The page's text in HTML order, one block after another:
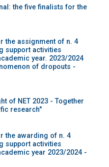
the five finalists for the
the assignment of n. 4
support activities
year. 2023/2024
of dropouts -
of NET 2023 - Together
research"
the awarding of n. 4
support activities
year 2023/2024 -